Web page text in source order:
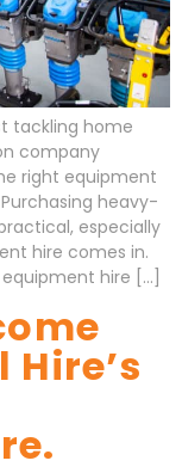
tackling home
company
right equipment
heavy-
especially
hire comes in.
equipment hire […]